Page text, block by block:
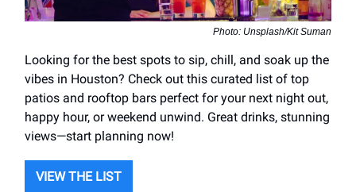
Photo: Unsplash/Kit Suman
Looking for the best spots to sip, chill, and soak up the
vibes in Houston? Check out this curated list of top
patios and rooftop bars perfect for your next night out,
happy hour, or weekend unwind. Great drinks, stunning
views—start planning now!
VIEW THE LIST